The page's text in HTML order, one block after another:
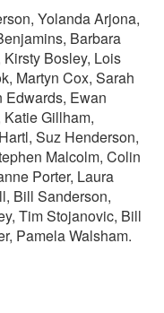
Yolanda Arjona,
Barbara
Bosley, Lois
Martyn Cox, Sarah
Edwards, Ewan
Gillham,
Suz Henderson,
Malcolm, Colin
Porter, Laura
Bill Sanderson,
Tim Stojanovic, Bill
Pamela Walsham.